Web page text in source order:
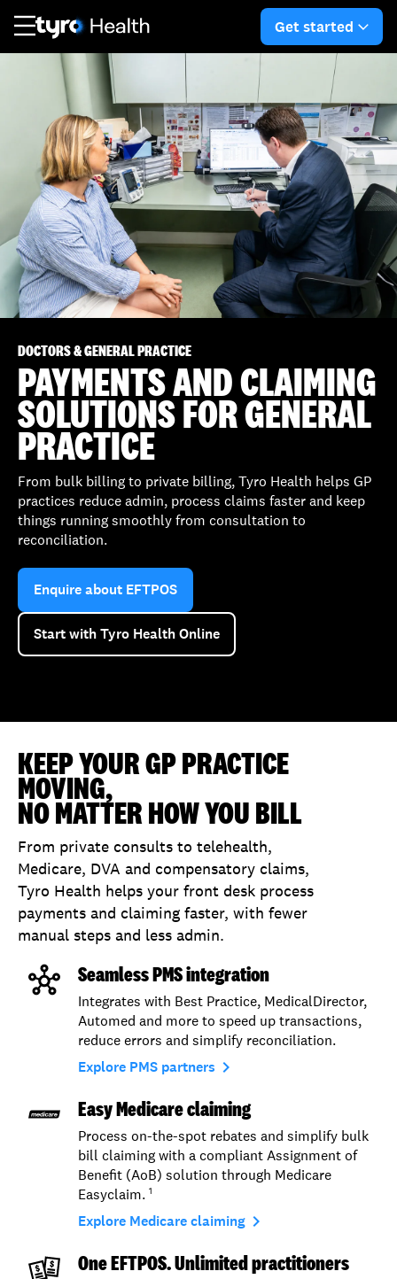
Get started
DOCTORS & GENERAL PRACTICE
PAYMENTS AND CLAIMING
SOLUTIONS FOR GENERAL
PRACTICE
From bulk billing to private billing, Tyro Health helps GP
practices reduce admin, process claims faster and keep
things running smoothly from consultation to
reconciliation.
Enquire about EFTPOS
Start with Tyro Health Online
KEEP YOUR GP PRACTICE
MOVING,
NO MATTER HOW YOU BILL
From private consults to telehealth,
Medicare, DVA and compensatory claims,
Tyro Health helps your front desk process
payments and claiming faster, with fewer
manual steps and less admin.
Seamless PMS integration
Integrates with Best Practice, MedicalDirector,
Automed and more to speed up transactions,
reduce errors and simplify reconciliation.
Explore PMS partners navigate_next
Easy Medicare claiming
Process on-the-spot rebates and simplify bulk
bill claiming with a compliant Assignment of
Benefit (AoB) solution through Medicare
Easyclaim. 1
Explore Medicare claiming navigate_next
One EFTPOS. Unlimited practitioners